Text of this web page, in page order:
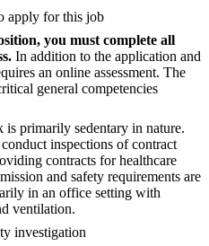
apply for this job
you must complete all
In addition to the application and
an online assessment. The
general competencies
is primarily sedentary in nature.
inspections of contract
contracts for healthcare
and safety requirements are
in an office setting with
ventilation.
investigation